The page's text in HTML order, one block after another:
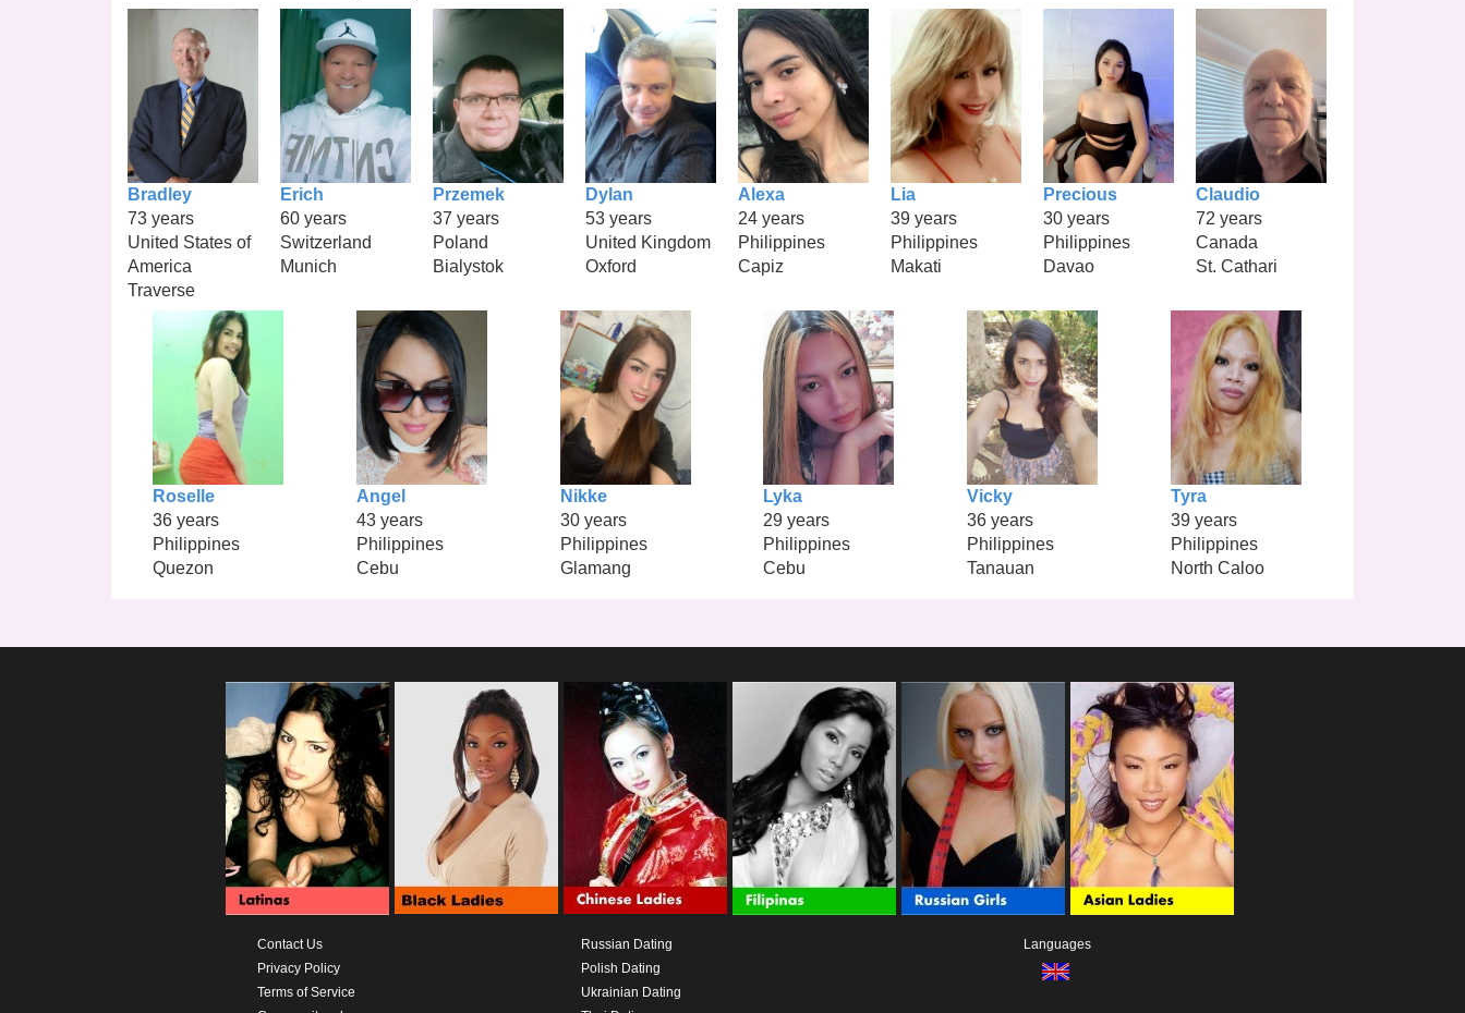
Bradley
73 years
United States of
America
Traverse
Erich
60 years
Switzerland
Munich
Przemek
37 years
Poland
Bialystok
Dylan
53 years
United Kingdom
Oxford
Alexa
24 years
Philippines
Capiz
Lia
39 years
Philippines
Makati
Precious
30 years
Philippines
Davao
Claudio
72 years
Canada
St. Cathari
Roselle
36 years
Philippines
Quezon
Angel
43 years
Philippines
Cebu
Nikke
30 years
Philippines
Glamang
Lyka
29 years
Philippines
Cebu
Vicky
36 years
Philippines
Tanauan
Tyra
39 years
Philippines
North Caloo
Contact Us
Privacy Policy
Terms of Service
Russian Dating
Polish Dating
Ukrainian Dating
Languages